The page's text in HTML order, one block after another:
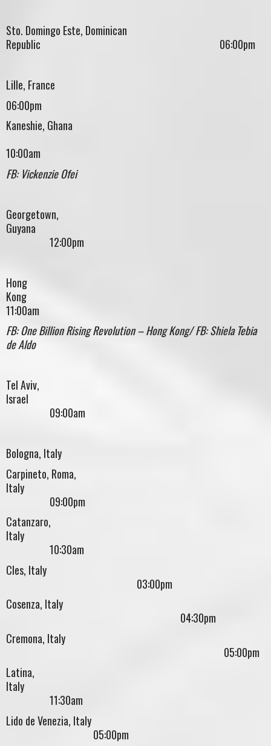
Sto. Domingo Este, Dominican
Republic 06:00pm
Lille, France
06:00pm
Kaneshie, Ghana
10:00am
FB: Vickenzie Ofei
Georgetown,
Guyana
12:00pm
Hong
11:00am
FB: One Billion Rising Revolution – Hong Kong/ FB: Shiela Tebia
de Aldo
Tel Aviv,
09:00am
Bologna, Italy
Carpineto, Roma,
Italy
09:00pm
Catanzaro,
Italy
10:30am
Cles, Italy
03:00pm
Cosenza, Italy
04:30pm
Cremona, Italy
05:00pm
Latina,
11:30am
Lido de Venezia, Italy
05:00pm